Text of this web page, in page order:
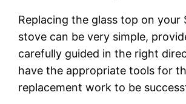
Replacing the glass top on your
stove can be very simple,
carefully guided in the right
have the appropriate tools for
replacement work to be